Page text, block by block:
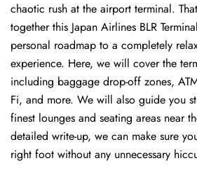
chaotic rush at the airport terminal.
together this Japan Airlines BLR
personal roadmap to a completely
experience. Here, we will cover the
including baggage drop-off zones,
Fi, and more. We will also guide you
finest lounges and seating areas near
detailed write-up, we can make sure
right foot without any unnecessary